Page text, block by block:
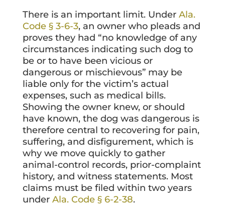
There is an important limit. Under Ala.
Code § 3-6-3, an owner who pleads and
proves they had “no knowledge of any
circumstances indicating such dog to
be or to have been vicious or
dangerous or mischievous” may be
liable only for the victim’s actual
expenses, such as medical bills.
Showing the owner knew, or should
have known, the dog was dangerous is
therefore central to recovering for pain,
suffering, and disfigurement, which is
why we move quickly to gather
animal-control records, prior-complaint
history, and witness statements. Most
claims must be filed within two years
under Ala. Code § 6-2-38.